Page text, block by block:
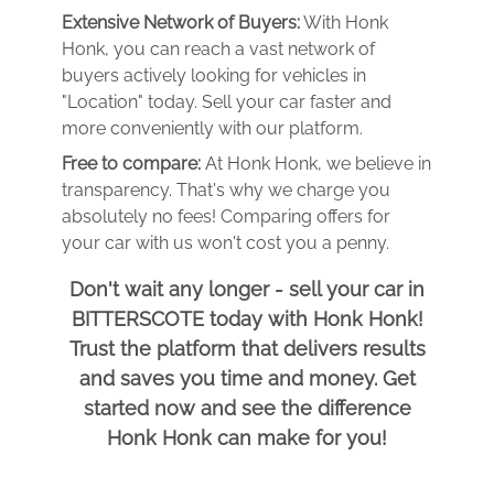
Extensive Network of Buyers:With Honk
Honk, you can reach a vast network of
buyers actively looking for vehicles in
"Location" today. Sell your car faster and
more conveniently with our platform.
Free to compare: At Honk Honk, we believe in
transparency. That's why we charge you
absolutely no fees! Comparing offers for
your car with us won't cost you a penny.
Don't wait any longer - sell your car in
BITTERSCOTE today with Honk Honk!
Trust the platform that delivers results
and saves you time and money. Get
started now and see the difference
Honk Honk can make for you!